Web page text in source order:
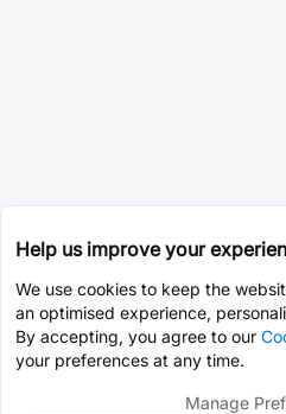
Help us improve your
We use cookies to keep the
an optimised experience,
By accepting, you agree to our
your preferences at any time.
Manage